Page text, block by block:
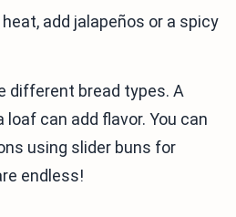
add jalapeños or a spicy
different bread types. A
can add flavor. You can
using slider buns for
endless!